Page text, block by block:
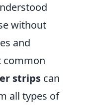
without
and
common
strips can
all types of